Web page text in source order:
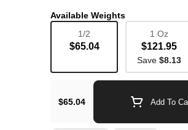
Available Weights
1/2
$65.04
1 Oz
$121.95
Save $8.13
$65.04 Add To